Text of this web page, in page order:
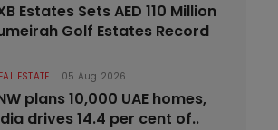
Estates Sets AED 110 Million
Golf Estates Record
ESTATE 05 Aug 2026
plans 10,000 UAE homes,
drives 14.4 per cent of..